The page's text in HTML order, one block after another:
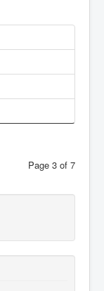
Page 3 of 7